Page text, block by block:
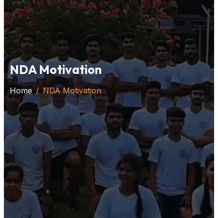
NDA Motivation
Home NDA Motivation